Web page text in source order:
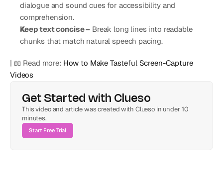
dialogue and sound cues for accessibility and
comprehension.
Keep text concise – Break long lines into readable
chunks that match natural speech pacing.
| 📖 Read more: How to Make Tasteful Screen-Capture
Videos
Get Started with Clueso
This video and article was created with Clueso in under 10
minutes.
Start Free Trial